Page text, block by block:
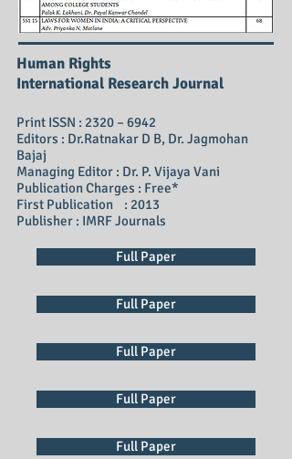
Human Rights
International Research Journal
Print ISSN : 2320 – 6942
Editors : Dr.Ratnakar D B, Dr. Jagmohan
Bajaj
Managing Editor : Dr. P. Vijaya Vani
Publication Charges : Free*
First Publication : 2013
Publisher : IMRF Journals
Full Paper
Full Paper
Full Paper
Full Paper
Full Paper